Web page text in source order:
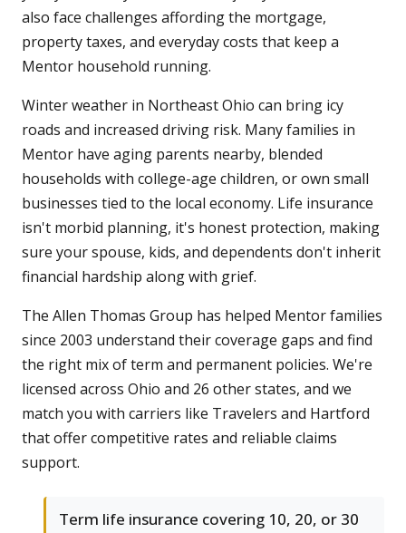
also face challenges affording the mortgage,
property taxes, and everyday costs that keep a
Mentor household running.
Winter weather in Northeast Ohio can bring icy
roads and increased driving risk. Many families in
Mentor have aging parents nearby, blended
households with college-age children, or own small
businesses tied to the local economy. Life insurance
isn't morbid planning, it's honest protection, making
sure your spouse, kids, and dependents don't inherit
financial hardship along with grief.
The Allen Thomas Group has helped Mentor families
since 2003 understand their coverage gaps and find
the right mix of term and permanent policies. We're
licensed across Ohio and 26 other states, and we
match you with carriers like Travelers and Hartford
that offer competitive rates and reliable claims
support.
Term life insurance covering 10, 20, or 30